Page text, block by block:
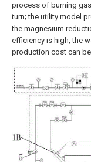
process of burning
turn; the utility model
the magnesium
efficiency is high, the
production cost can